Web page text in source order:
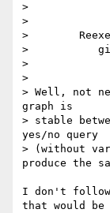
>
>
> 	 Reexecuting the query
> 	    gives the same results.
>
>
> Well, not
graph is
> stable
yes/no query
> (without
produce the
I don't
that would be